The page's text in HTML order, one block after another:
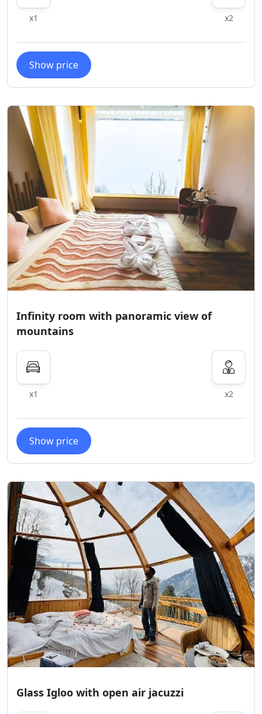
x1 x2
Show price
Infinity room with panoramic view of
mountains
x1 x2
Show price
Glass Igloo with open air jacuzzi